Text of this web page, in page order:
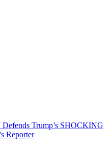
Trump’s SHOCKING
Reporter